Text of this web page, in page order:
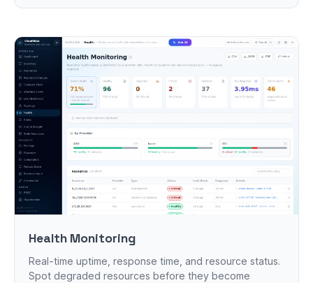
Health Monitoring
Real-time uptime, response time, and resource status.
Spot degraded resources before they become